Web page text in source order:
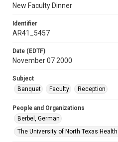
New Faculty Dinner
Identifier
AR41_5457
Date (EDTF)
November 07 2000
Subject
Banquet
Faculty Reception
People and Organizations
Berbel, German
The University of North Texas